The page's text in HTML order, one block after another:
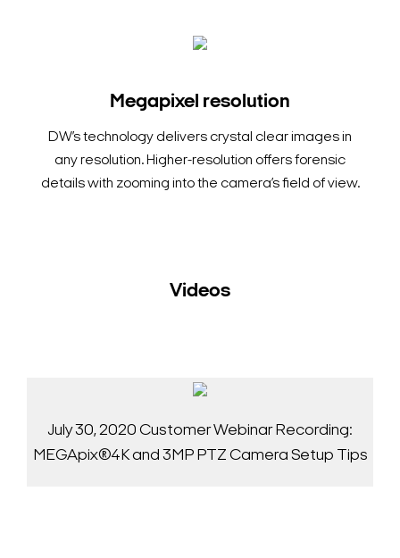
Megapixel resolution
DW’s technology delivers crystal clear images in
any resolution. Higher-resolution offers forensic
details with zooming into the camera’s field of view.
Videos
July 30, 2020 Customer Webinar Recording:
MEGApix®4K and 3MP PTZ Camera Setup Tips